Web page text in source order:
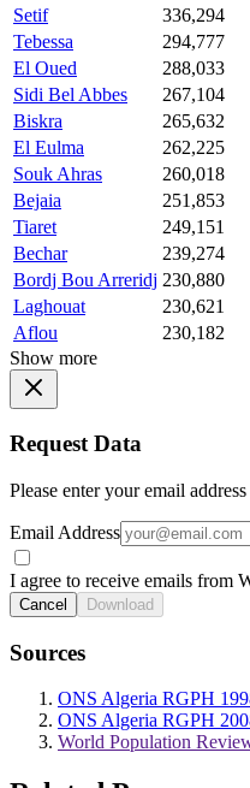
Setif
336,294
Tebessa
294,777
El Oued
288,033
Sidi Bel Abbes
267,104
Biskra
265,632
El Eulma
262,225
Souk Ahras
260,018
Bejaia
251,853
Tiaret
249,151
Bechar
239,274
Bordj Bou Arreridj 230,880
Laghouat
230,621
Aflou
230,182
Show more
Request Data
Please enter your email
Email Address
I agree to receive emails from
Cancel Download
Sources
ONS Algeria RGPH
ONS Algeria RGPH
World Population